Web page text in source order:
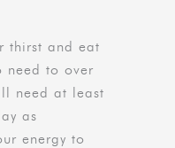
thirst and eat
need to over
need at least
as
energy to